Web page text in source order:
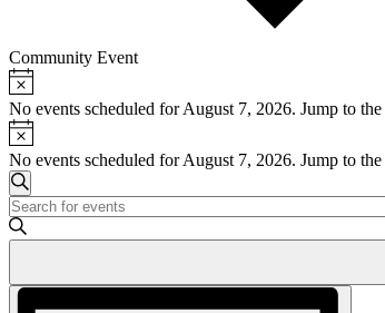
Community Event
Events
for
August
7,
2026
Notice
No events scheduled for August 7, 2026. Jump to the
Notice
No events scheduled for August 7, 2026. Jump to the
Events
Search
and
Navigation
Search
Enter
Keyword.
Search
Events
Event